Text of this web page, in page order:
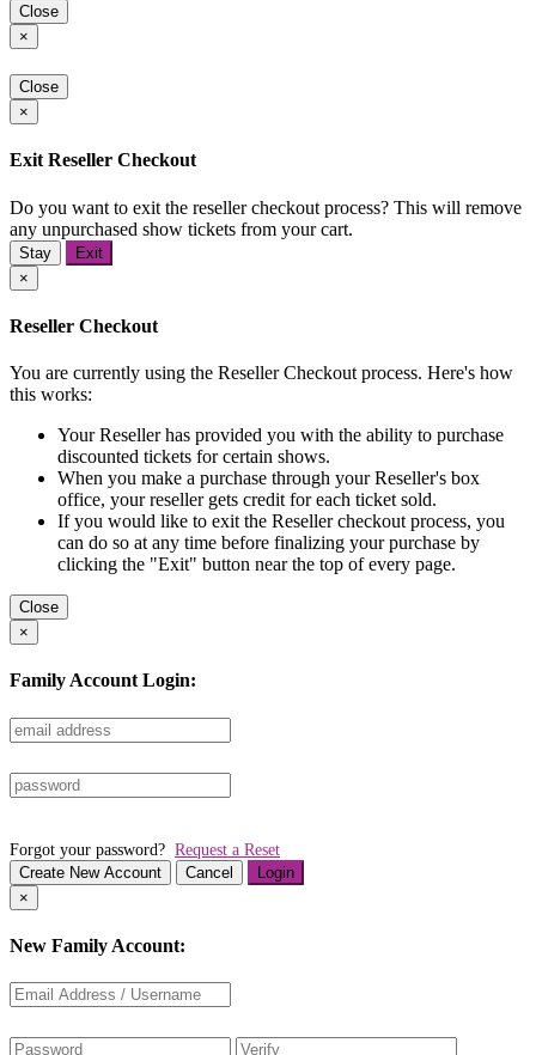
Close
×
Close
×
Exit Reseller Checkout
Do you want to exit the reseller checkout process? This will remove
any unpurchased show tickets from your cart.
Stay
Exit
×
Reseller Checkout
You are currently using the Reseller Checkout process. Here's how
this works:
Your Reseller has provided you with the ability to purchase
discounted tickets for certain shows.
When you make a purchase through your Reseller's box
office, your reseller gets credit for each ticket sold.
If you would like to exit the Reseller checkout process, you
can do so at any time before finalizing your purchase by
clicking the "Exit" button near the top of every page.
Close
×
Family Account Login:
Forgot your password? Request a Reset
Create New Account Cancel
Login
×
New Family Account: